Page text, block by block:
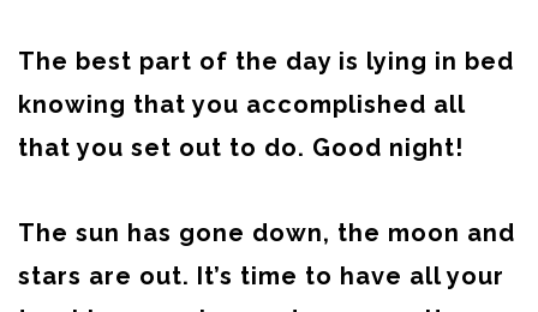
The best part of the day is lying in bed
knowing that you accomplished all
that you set out to do. Good night!
The sun has gone down, the moon and
stars are out. It’s time to have all your